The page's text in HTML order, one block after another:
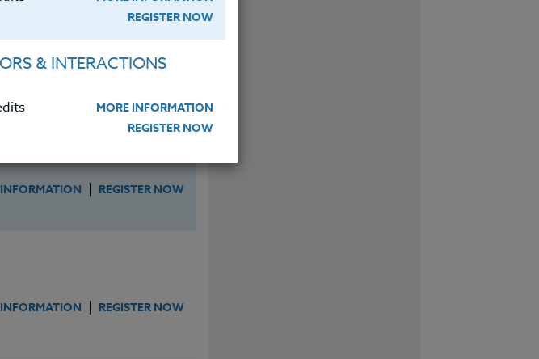
|REGISTER NOW
| REGISTER NOW
| REGISTER NOW
REGISTER NOW
& INTERACTIONS
MORE INFORMATION
REGISTER NOW